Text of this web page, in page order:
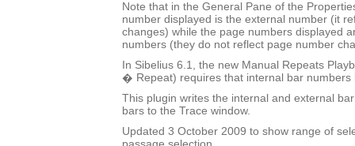
Note that in the General Pane of the
number displayed is the external number (it
changes) while the page numbers displayed
numbers (they do not reflect page number
In Sibelius 6.1, the new Manual Repeats
� Repeat) requires that internal bar numbers
This plugin writes the internal and external
bars to the Trace window.
Updated 3 October 2009 to show range of